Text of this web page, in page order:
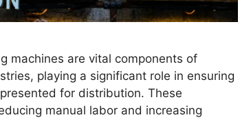
machines are vital components of
playing a significant role in ensuring
for distribution. These
manual labor and increasing